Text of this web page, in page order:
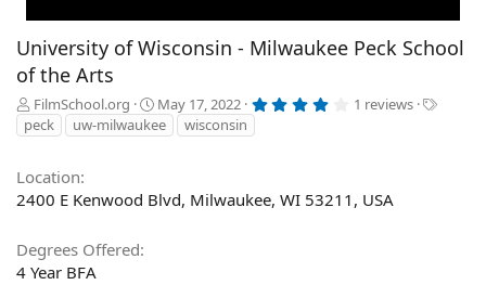
University of Wisconsin - Milwaukee Peck School
of the Arts
A
d
d
d
b
FilmSchool.org
C
r
e
e
May 17, 2022 4
r
1 reviews
T
peck uw-milwaukee wisconsin
Location
2400 E Kenwood Blvd, Milwaukee, WI 53211, USA
Degrees Offered
4 Year BFA